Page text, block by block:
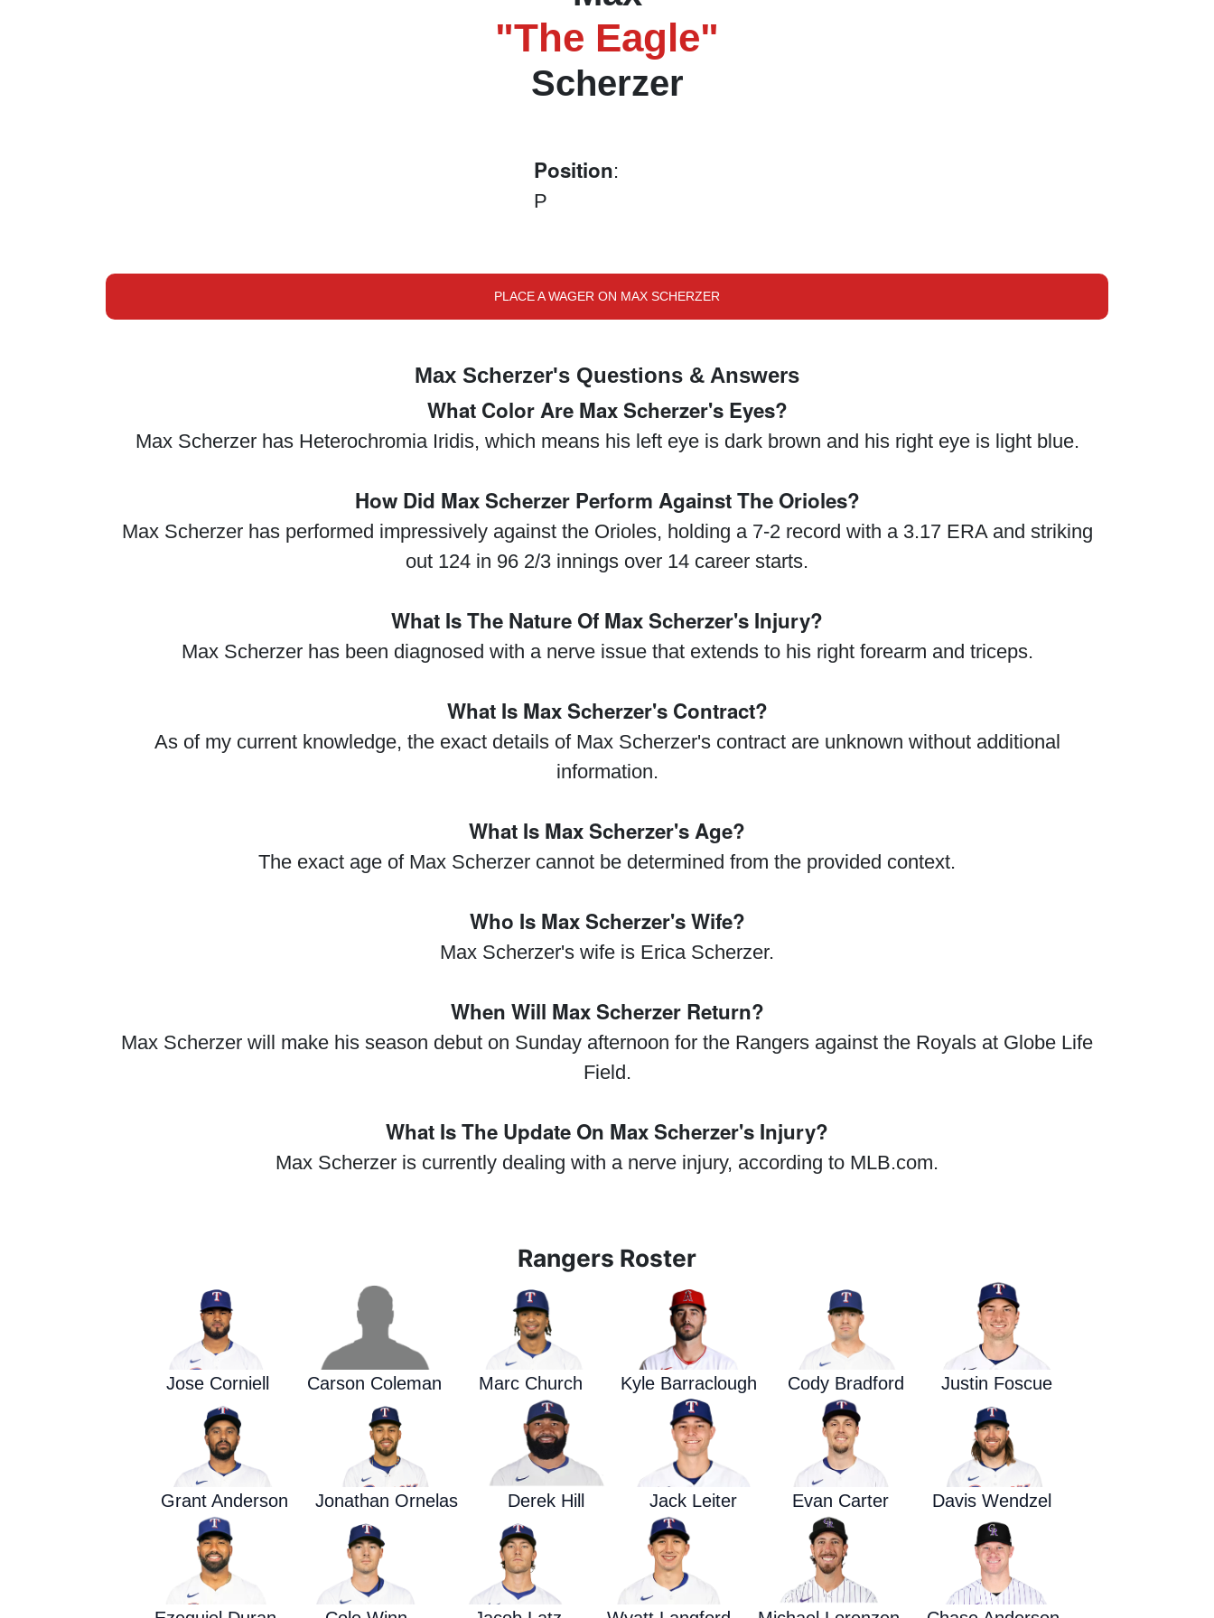
"The Eagle"
Scherzer
Position:
P
PLACE A WAGER ON MAX SCHERZER
Max Scherzer's Questions & Answers
What Color Are Max Scherzer's Eyes?
Max Scherzer has Heterochromia Iridis, which means his left eye is dark brown and his right eye is light blue.
How Did Max Scherzer Perform Against The Orioles?
Max Scherzer has performed impressively against the Orioles, holding a 7-2 record with a 3.17 ERA and striking
out 124 in 96 2/3 innings over 14 career starts.
What Is The Nature Of Max Scherzer's Injury?
Max Scherzer has been diagnosed with a nerve issue that extends to his right forearm and triceps.
What Is Max Scherzer's Contract?
As of my current knowledge, the exact details of Max Scherzer's contract are unknown without additional
information.
What Is Max Scherzer's Age?
The exact age of Max Scherzer cannot be determined from the provided context.
Who Is Max Scherzer's Wife?
Max Scherzer's wife is Erica Scherzer.
When Will Max Scherzer Return?
Max Scherzer will make his season debut on Sunday afternoon for the Rangers against the Royals at Globe Life
Field.
What Is The Update On Max Scherzer's Injury?
Max Scherzer is currently dealing with a nerve injury, according to MLB.com.
Rangers Roster
Jose Corniell Carson Coleman Marc Church Kyle Barraclough Cody Bradford Justin Foscue
Grant Anderson Jonathan Ornelas Derek Hill Jack Leiter Evan Carter Davis Wendzel
Waged War Support
Customer Service